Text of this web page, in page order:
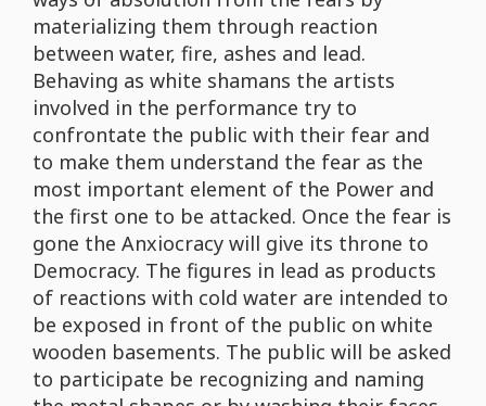
materializing them through reaction
between water, fire, ashes and lead.
Behaving as white shamans the artists
involved in the performance try to
confrontate the public with their fear and
to make them understand the fear as the
most important element of the Power and
the first one to be attacked. Once the fear is
gone the Anxiocracy will give its throne to
Democracy. The figures in lead as products
of reactions with cold water are intended to
be exposed in front of the public on white
wooden basements. The public will be asked
to participate be recognizing and naming